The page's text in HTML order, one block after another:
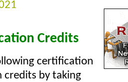
Credits
certification
credits by taking